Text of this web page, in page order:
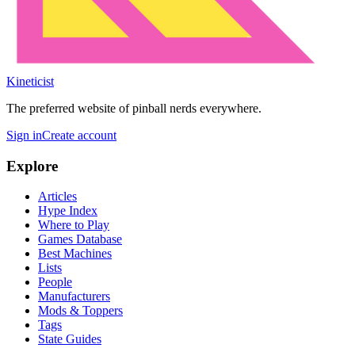
Kineticist
The preferred website of pinball nerds everywhere.
Sign inCreate account
Explore
Articles
Hype Index
Where to Play
Games Database
Best Machines
Lists
People
Manufacturers
Mods & Toppers
Tags
State Guides